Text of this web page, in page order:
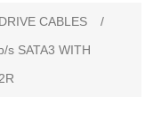
CABLES
/
s SATA3 WITH